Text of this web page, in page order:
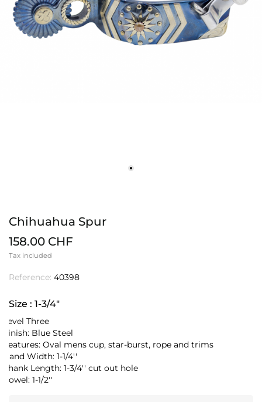
Chihuahua Spur
158.00 CHF
Tax included
Reference: 40398
Size : 1-3/4"
Level Three
Finish: Blue Steel
Features: Oval mens cup, star-burst, rope and trims
Band Width: 1-1/4''
Shank Length: 1-3/4'' cut out hole
Rowel: 1-1/2''